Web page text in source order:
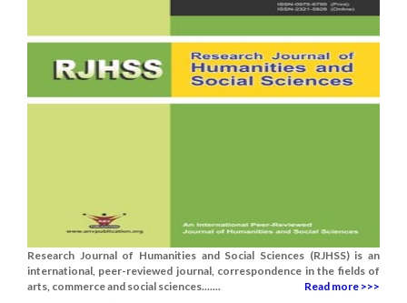
Research Journal of Humanities and Social Sciences (RJHSS) is an
international, peer-reviewed journal, correspondence in the fields of
arts, commerce and social sciences.......
Read more >>>